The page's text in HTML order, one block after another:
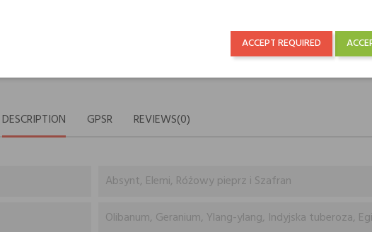
DESCRIPTION GPSR REVIEWS(0)
Absynt, Elemi, Różowy pieprz i Szafran
Olibanum, Geranium, Ylang-ylang, Indyjska tuberoza,
ACCEPT REQUIRED